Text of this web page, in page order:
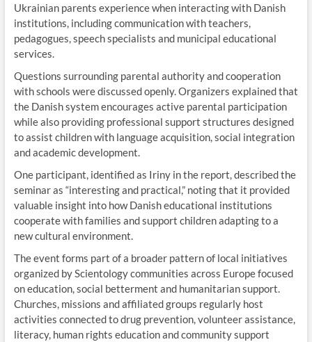
Ukrainian parents experience when interacting with Danish
institutions, including communication with teachers,
pedagogues, speech specialists and municipal educational
services.
Questions surrounding parental authority and cooperation
with schools were discussed openly. Organizers explained that
the Danish system encourages active parental participation
while also providing professional support structures designed
to assist children with language acquisition, social integration
and academic development.
One participant, identified as Iriny in the report, described the
seminar as “interesting and practical,” noting that it provided
valuable insight into how Danish educational institutions
cooperate with families and support children adapting to a
new cultural environment.
The event forms part of a broader pattern of local initiatives
organized by Scientology communities across Europe focused
on education, social betterment and humanitarian support.
Churches, missions and affiliated groups regularly host
activities connected to drug prevention, volunteer assistance,
literacy, human rights education and community support